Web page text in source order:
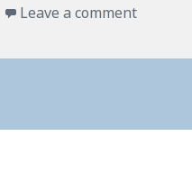
Leave a comment